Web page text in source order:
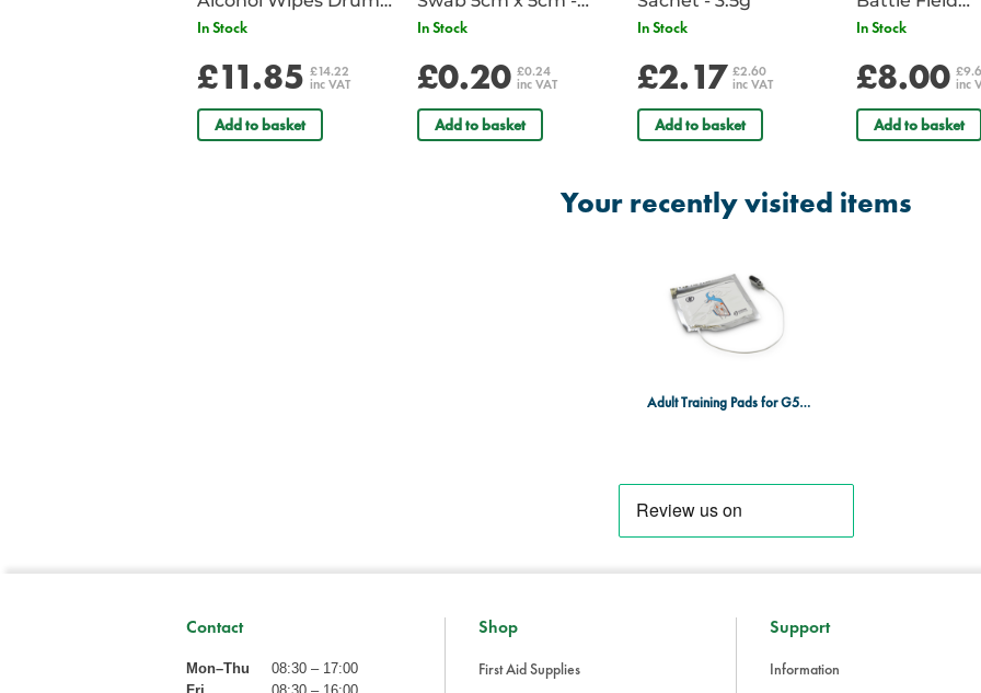
of 200
In Stock
£11.85 £14.22
inc VAT
Add to basket
Single Sachet
In Stock
£0.20 £0.24
inc VAT
Add to basket
In Stock
£2.17 £2.60
inc VAT
Add to basket
Dressing/
In Stock
£8.00 inc
Add to basket
Your recently visited items
Adult Training Pads for G5 AED + CPR Feedback
Contact
Mon–Thu
08:30 – 17:00
Shop
First Aid Supplies
Support
Information